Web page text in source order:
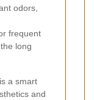
odors,
frequent
long
a smart
and